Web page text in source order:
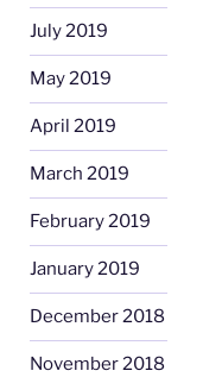
July 2019
May 2019
April 2019
March 2019
February 2019
January 2019
December 2018
November 2018